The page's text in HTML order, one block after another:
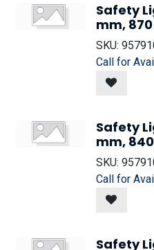
Safety
mm,
SKU:
Call for
Safety
mm,
SKU:
Call for
Safety